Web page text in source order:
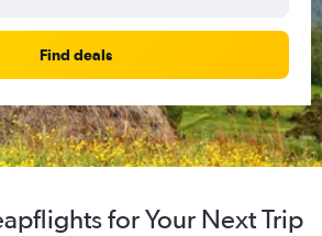
Find deals
for Your Next Trip